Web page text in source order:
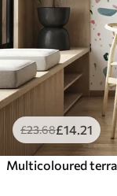
£23.68£14.21